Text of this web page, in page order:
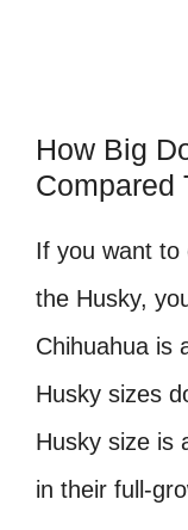
How Big
Compared
If you want to
the Husky,
Chihuahua is
Husky sizes
Husky size is
in their full-